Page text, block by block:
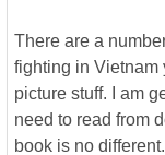
There are a
fighting in Vietnam
picture stuff. I am
need to read from
book is no